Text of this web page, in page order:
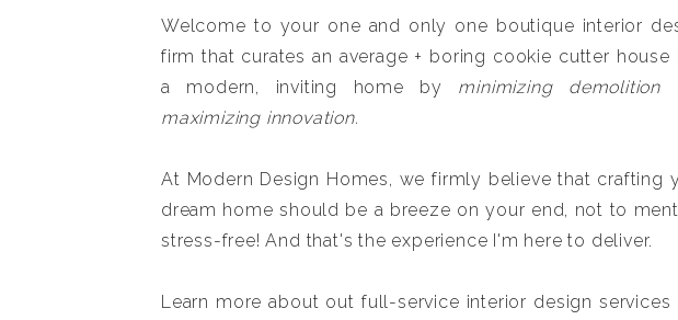
Welcome to your one and only one boutique interior
firm that curates an average + boring cookie cutter house
a modern, inviting home by minimizing demolition
maximizing innovation.
At Modern Design Homes, we firmly believe that crafting
dream home should be a breeze on your end, not to
stress-free! And that's the experience I'm here to deliver.
Learn more about out full-service interior design services